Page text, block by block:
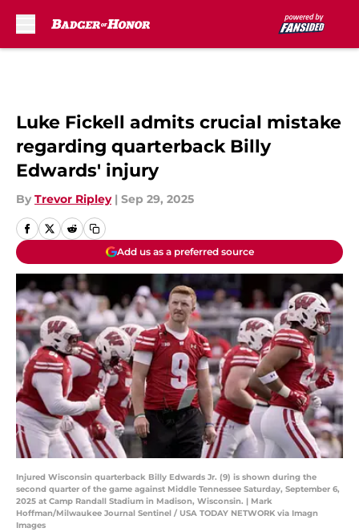
Luke Fickell admits crucial mistake
regarding quarterback Billy
Edwards' injury
By Trevor Ripley | Sep 29, 2025
Add us as a preferred source
Injured Wisconsin quarterback Billy Edwards Jr. (9) is shown during the
second quarter of the game against Middle Tennessee Saturday, September 6,
2025 at Camp Randall Stadium in Madison, Wisconsin. | Mark
Hoffman/Milwaukee Journal Sentinel / USA TODAY NETWORK via Imagn
Images